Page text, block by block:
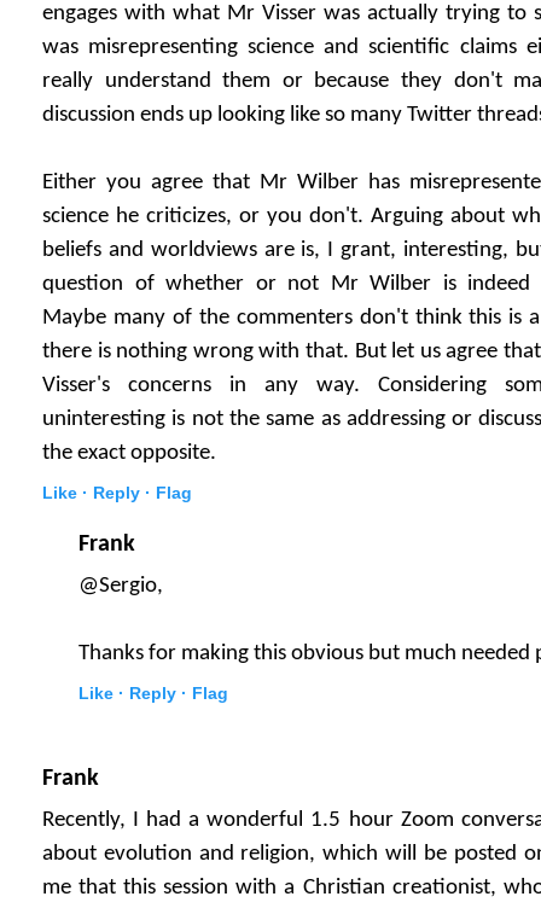
engages with what Mr Visser was actually trying to
was misrepresenting science and scientific claims
really understand them or because they don't
discussion ends up looking like so many Twitter
Either you agree that Mr Wilber has
science he criticizes, or you don't. Arguing about
beliefs and worldviews are is, I grant, interesting,
question of whether or not Mr Wilber is indeed
Maybe many of the commenters don't think this is
there is nothing wrong with that. But let us agree
Visser's concerns in any way. Considering
uninteresting is not the same as addressing or
the exact opposite.
Like · Reply · Flag
Frank
@Sergio,
Thanks for making this obvious but much needed
Like · Reply · Flag
Frank
Recently, I had a wonderful 1.5 hour Zoom
about evolution and religion, which will be posted
me that this session with a Christian creationist,